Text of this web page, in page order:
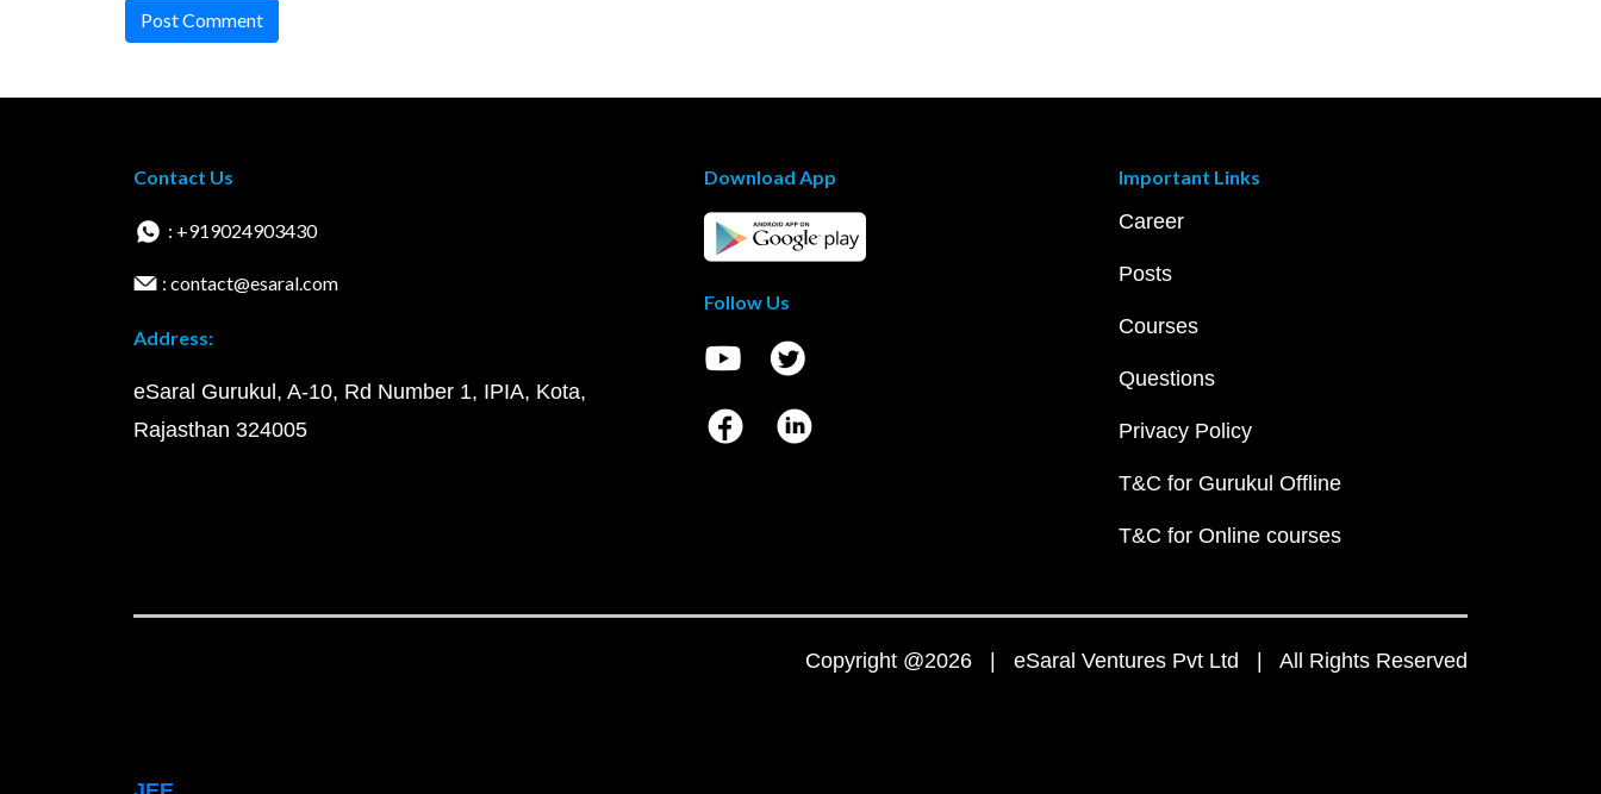
Post Comment
Contact Us
: +919024903430
: contact@esaral.com
Address:
eSaral Gurukul, A-10, Rd Number 1, IPIA, Kota,
Rajasthan 324005
Download App
Follow Us
Important Links
Career
Posts
Courses
Questions
Privacy Policy
T&C for Gurukul Offline
T&C for Online courses
Copyright @2026 | eSaral Ventures Pvt Ltd | All Rights Reserved